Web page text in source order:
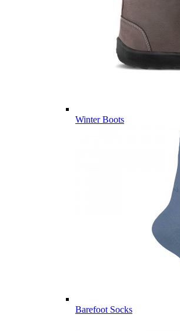
Winter Boots
Barefoot Socks